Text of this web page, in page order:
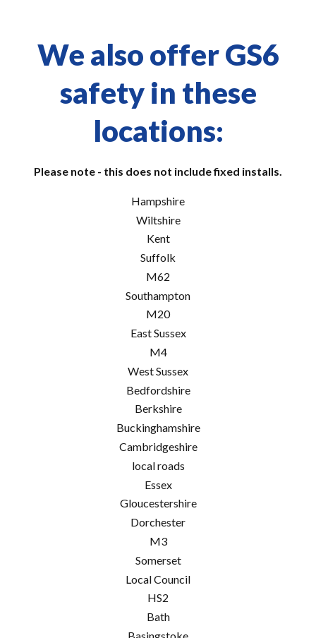
We also offer GS6
safety in these
locations:
Please note - this does not include fixed installs.
Hampshire
Wiltshire
Kent
Suffolk
M62
Southampton
M20
East Sussex
M4
West Sussex
Bedfordshire
Berkshire
Buckinghamshire
Cambridgeshire
local roads
Essex
Gloucestershire
Dorchester
M3
Somerset
Local Council
HS2
Bath